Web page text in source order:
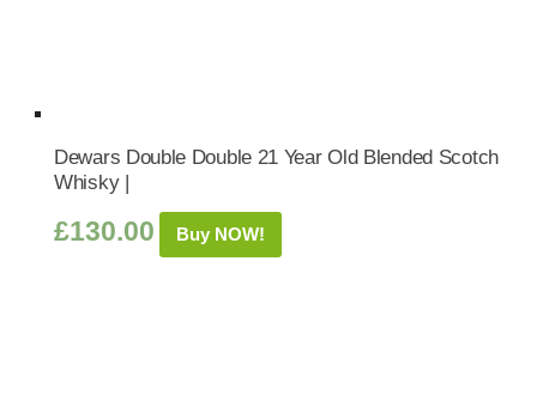
Dewars Double Double 21 Year Old Blended Scotch
Whisky |
£130.00 Buy NOW!